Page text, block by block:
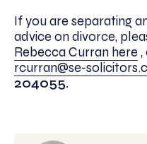
If you are separating
advice on divorce,
Rebecca Curran here ,
rcurran@se-
204055.